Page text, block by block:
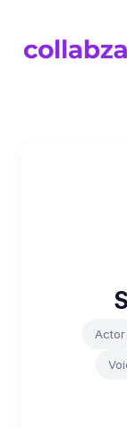
Actor